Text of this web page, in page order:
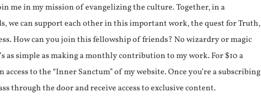
me in my mission of evangelizing the culture. Together, in a
we can support each other in this important work, the quest for Truth,
How can you join this fellowship of friends? No wizardry or magic
as simple as making a monthly contribution to my work. For $10 a
to the “Inner Sanctum” of my website. Once you’re a subscribing
through the door and receive access to exclusive content.